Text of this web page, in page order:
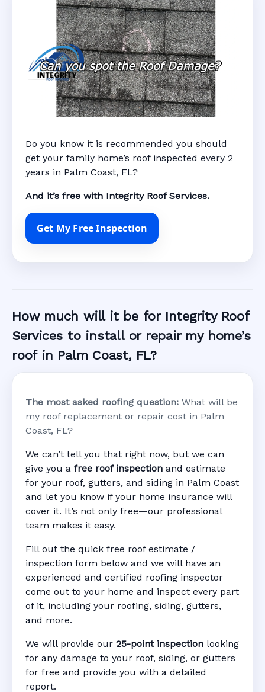
Do you know it is recommended you should
get your family home’s roof inspected every 2
years in Palm Coast, FL?
And it’s free with Integrity Roof Services.
Get My Free Inspection
How much will it be for Integrity Roof
Services to install or repair my home’s
roof in Palm Coast, FL?
The most asked roofing question: What will be
my roof replacement or repair cost in Palm
Coast, FL?
We can’t tell you that right now, but we can
give you a free roof inspection and estimate
for your roof, gutters, and siding in Palm Coast
and let you know if your home insurance will
cover it. It’s not only free—our professional
team makes it easy.
Fill out the quick free roof estimate /
inspection form below and we will have an
experienced and certified roofing inspector
come out to your home and inspect every part
of it, including your roofing, siding, gutters,
and more.
We will provide our 25-point inspection looking
for any damage to your roof, siding, or gutters
for free and provide you with a detailed
report.